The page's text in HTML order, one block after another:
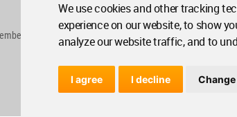
We use cookies and other tracking
experience on our website, to show
analyze our website traffic, and to
I agree I decline
Agreement